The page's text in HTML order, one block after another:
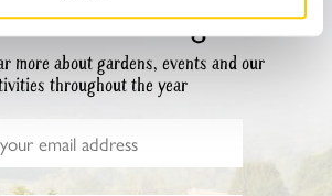
miss a thing
more about gardens, events and our
throughout the year